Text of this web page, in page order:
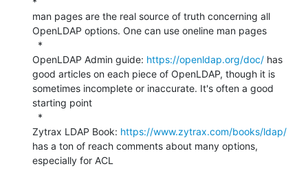
man pages are the real source of truth concerning all
OpenLDAP options. One can use oneline man pages
OpenLDAP Admin guide: https://openldap.org/doc/ has
good articles on each piece of OpenLDAP, though it is
sometimes incomplete or inaccurate. It's often a good
starting point
Zytrax LDAP Book: https://www.zytrax.com/books/ldap/
has a ton of reach comments about many options,
especially for ACL